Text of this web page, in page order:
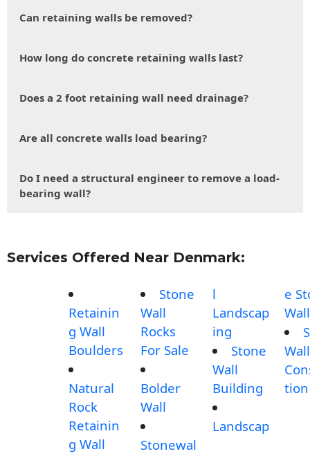
Can retaining walls be removed?
How long do concrete retaining walls last?
Does a 2 foot retaining wall need drainage?
Are all concrete walls load bearing?
Do I need a structural engineer to remove a load-
bearing wall?
Services Offered Near Denmark:
Retainin
g Wall
Boulders
Natural
Rock
Retainin
g Wall
Stone
Wall
Rocks
For Sale
Bolder
Wall
Stonewal
l
Landscap
ing
Stone
Wall
Building
Landscap
e
Wall
tion